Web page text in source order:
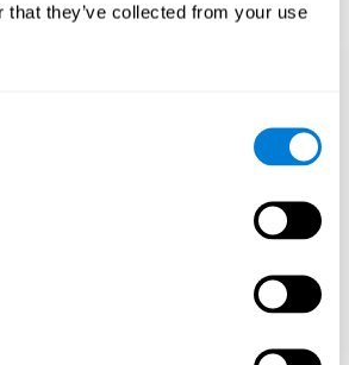
that they’ve collected from your use
may feel isolated from peers.
emotional intelligence and